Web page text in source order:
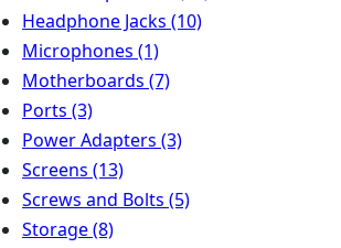
Headphone Jacks (10)
Microphones (1)
Motherboards (7)
Ports (3)
Power Adapters (3)
Screens (13)
Screws and Bolts (5)
Storage(8)